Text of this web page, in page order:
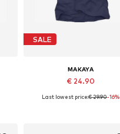
SALE
MAKAYA
€ 24.90
Available in many sizes
Last lowest price:€ 29.90-16%